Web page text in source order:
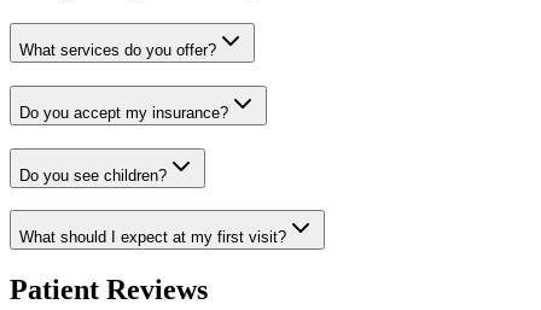
What services do you offer?
Do you accept my insurance?
Do you see children?
What should I expect at my first visit?
Patient Reviews